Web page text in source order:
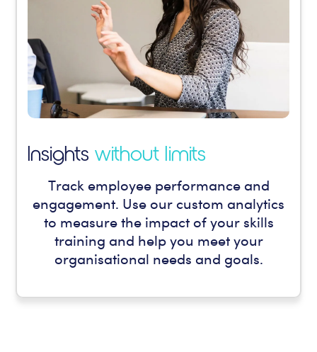
Insightswithout limits
Track employee performance and
engagement. Use our custom analytics
to measure the impact of your skills
training and help you meet your
organisational needs and goals.